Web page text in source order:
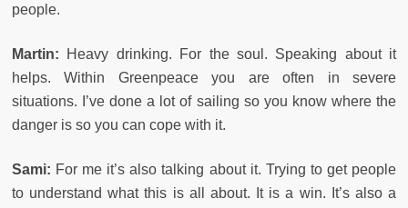
people.
Martin: Heavy drinking. For the soul. Speaking about it
helps. Within Greenpeace you are often in severe
situations. I’ve done a lot of sailing so you know where the
danger is so you can cope with it.
Sami: For me it’s also talking about it. Trying to get people
to understand what this is all about. It is a win. It’s also a